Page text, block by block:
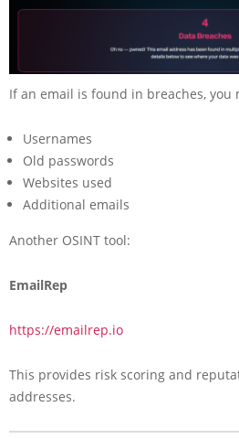
If an email is found in breaches, you
Usernames
Old passwords
Websites used
Additional emails
Another OSINT tool:
EmailRep
https://emailrep.io
This provides risk scoring and
addresses.